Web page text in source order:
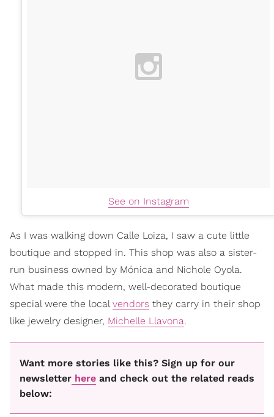
See on Instagram
As I was walking down Calle Loiza, I saw a cute little
boutique and stopped in. This shop was also a sister-
run business owned by Mónica and Nichole Oyola.
What made this modern, well-decorated boutique
special were the local vendors they carry in their shop
like jewelry designer, Michelle Llavona.
Want more stories like this? Sign up for our
newsletter here and check out the related reads
below: